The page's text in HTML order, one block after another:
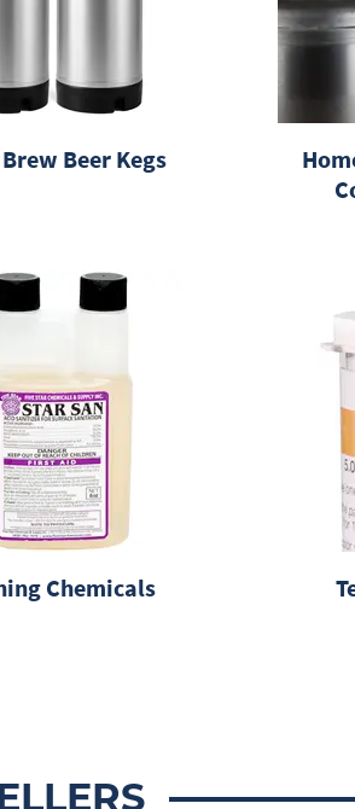
Beer Kegs
Chemicals